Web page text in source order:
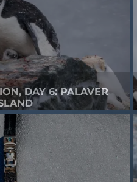
DAY 6: PALAVER